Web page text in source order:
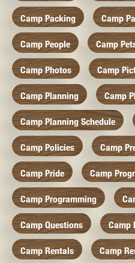
Camp Packing Camp
Camp People Camp
Camp Photos Camp
Camp Planning Camp
Camp Planning Schedule
Camp Policies Camp
Camp Pride Camp
Camp Programming
Camp Questions Camp
Camp Rentals Camp